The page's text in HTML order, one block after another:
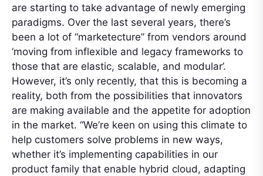
are starting to take advantage of newly emerging
paradigms. Over the last several years, there’s
been a lot of “marketecture” from vendors around
‘moving from inflexible and legacy frameworks to
those that are elastic, scalable, and modular’.
However, it’s only recently, that this is becoming a
reality, both from the possibilities that innovators
are making available and the appetite for adoption
in the market. “We’re keen on using this climate to
help customers solve problems in new ways,
whether it’s implementing capabilities in our
product family that enable hybrid cloud, adapting